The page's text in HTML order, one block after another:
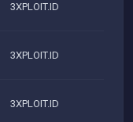
3XPLOIT.ID
3XPLOIT.ID
3XPLOIT.ID